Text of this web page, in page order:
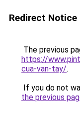
Redirect Notice
The previous
https://
cua-van-tay/.
If you do not
the previous